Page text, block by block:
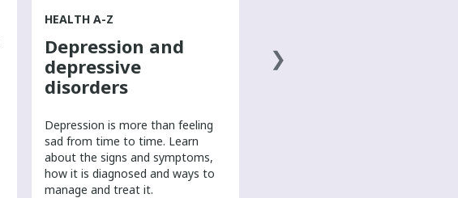
HEALTH A-Z
Depression and
depressive
disorders
​Depression is more than feeling
sad from time to time. Learn
about the signs and symptoms,
how it is diagnosed and ways to
manage and treat it.
own way.